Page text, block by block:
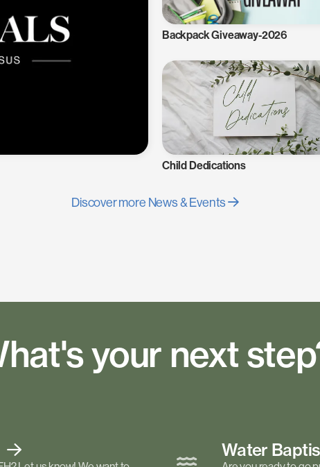
Backpack Giveaway-2026
Child Dedications
Discover more News & Events
your next
Water